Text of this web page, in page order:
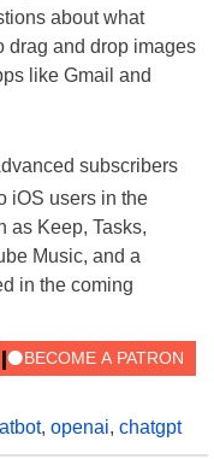
about what
drag and drop images
like Gmail and
subscribers
iOS users in the
as Keep, Tasks,
Music, and a
in the coming
, openai, chatgpt